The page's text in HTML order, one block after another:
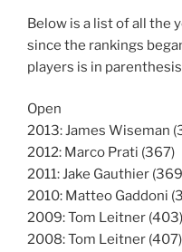
Below is a list of all the
since the rankings
players is in
Open
2013: James Wiseman
2012: Marco Prati (367)
2011: Jake Gauthier
2010: Matteo Gaddoni
2009: Tom Leitner (403)
2008: Tom Leitner (407)